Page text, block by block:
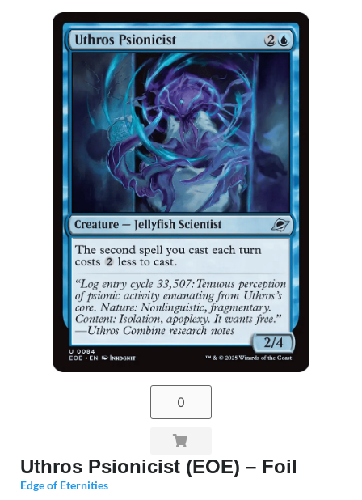
Buylist FAQ
Shop Store
Uthros Psionicist (EOE) – Foil
Edge of Eternities